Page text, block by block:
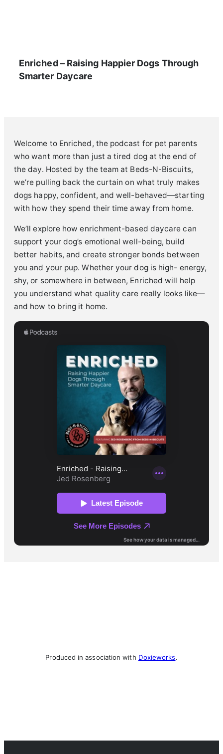
Enriched – Raising Happier Dogs Through
Smarter Daycare
Welcome to Enriched, the podcast for pet parents
who want more than just a tired dog at the end of
the day. Hosted by the team at Beds-N-Biscuits,
we’re pulling back the curtain on what truly makes
dogs happy, confident, and well-behaved—starting
with how they spend their time away from home.
We’ll explore how enrichment-based daycare can
support your dog’s emotional well-being, build
better habits, and create stronger bonds between
you and your pup. Whether your dog is high- energy,
shy, or somewhere in between, Enriched will help
you understand what quality care really looks like—
and how to bring it home.
Produced in association with Doxieworks.